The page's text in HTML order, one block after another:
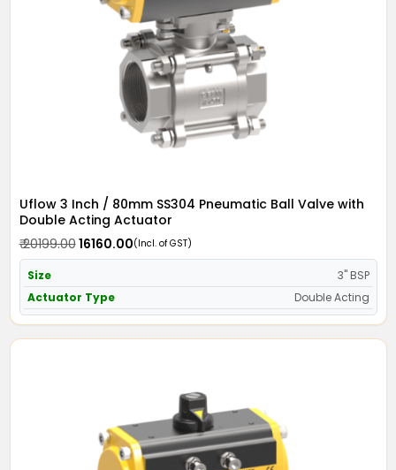
Uflow 3 Inch / 80mm SS304 Pneumatic Ball Valve with
Double Acting Actuator
₹ 20199.00₹ 16160.00(Incl. of GST)
Size
3" BSP
Actuator Type
Double Acting